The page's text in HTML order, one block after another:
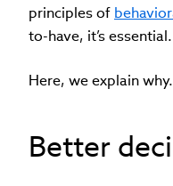
principles of
to-have, it’s essential.
Here, we explain why.
Better